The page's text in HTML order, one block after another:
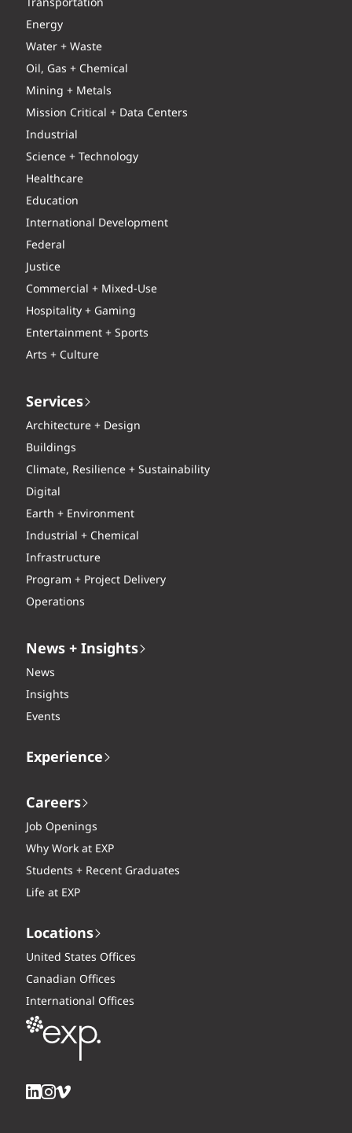
Energy
Water + Waste
Oil, Gas + Chemical
Mining + Metals
Mission Critical + Data Centers
Industrial
Science + Technology
Healthcare
Education
International Development
Federal
Justice
Commercial + Mixed-Use
Hospitality + Gaming
Entertainment + Sports
Arts + Culture
Services
Architecture + Design
Buildings
Climate, Resilience + Sustainability
Digital
Earth + Environment
Industrial + Chemical
Infrastructure
Program + Project Delivery
Operations
News + Insights
News
Insights
Events
Experience
Careers
Job Openings
Why Work at EXP
Students + Recent Graduates
Life at EXP
Locations
United States Offices
Canadian Offices
International Offices